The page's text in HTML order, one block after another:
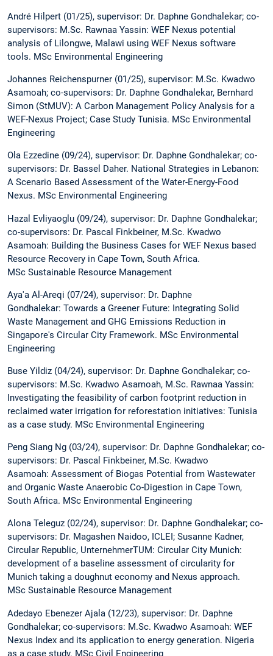
André Hilpert (01/25), supervisor: Dr. Daphne Gondhalekar; co-
supervisors: M.Sc. Rawnaa Yassin: WEF Nexus potential
analysis of Lilongwe, Malawi using WEF Nexus software
tools. MSc Environmental Engineering
Johannes Reichenspurner (01/25), supervisor: M.Sc. Kwadwo
Asamoah; co-supervisors: Dr. Daphne Gondhalekar, Bernhard
Simon (StMUV): A Carbon Management Policy Analysis for a
WEF-Nexus Project; Case Study Tunisia. MSc Environmental
Engineering
Ola Ezzedine (09/24), supervisor: Dr. Daphne Gondhalekar; co-
supervisors: Dr. Bassel Daher. National Strategies in Lebanon:
A Scenario Based Assessment of the Water-Energy-Food
Nexus. MSc Environmental Engineering
Hazal Evliyaoglu (09/24), supervisor: Dr. Daphne Gondhalekar;
co-supervisors: Dr. Pascal Finkbeiner, M.Sc. Kwadwo
Asamoah: Building the Business Cases for WEF Nexus based
Resource Recovery in Cape Town, South Africa.
MSc Sustainable Resource Management
Aya'a Al-Areqi (07/24), supervisor: Dr. Daphne
Gondhalekar: Towards a Greener Future: Integrating Solid
Waste Management and GHG Emissions Reduction in
Singapore's Circular City Framework. MSc Environmental
Engineering
Buse Yildiz (04/24), supervisor: Dr. Daphne Gondhalekar; co-
supervisors: M.Sc. Kwadwo Asamoah, M.Sc. Rawnaa Yassin:
Investigating the feasibility of carbon footprint reduction in
reclaimed water irrigation for reforestation initiatives: Tunisia
as a case study. MSc Environmental Engineering
Peng Siang Ng (03/24), supervisor: Dr. Daphne Gondhalekar; co-
supervisors: Dr. Pascal Finkbeiner, M.Sc. Kwadwo
Asamoah: Assessment of Biogas Potential from Wastewater
and Organic Waste Anaerobic Co-Digestion in Cape Town,
South Africa. MSc Environmental Engineering
Alona Teleguz (02/24), supervisor: Dr. Daphne Gondhalekar; co-
supervisors: Dr. Magashen Naidoo, ICLEI; Susanne Kadner,
Circular Republic, UnternehmerTUM: Circular City Munich:
development of a baseline assessment of circularity for
Munich taking a doughnut economy and Nexus approach.
MSc Sustainable Resource Management
Adedayo Ebenezer Ajala (12/23), supervisor: Dr. Daphne
Gondhalekar; co-supervisors: M.Sc. Kwadwo Asamoah: WEF
Nexus Index and its application to energy generation. Nigeria
as a case study. MSc Civil Engineering